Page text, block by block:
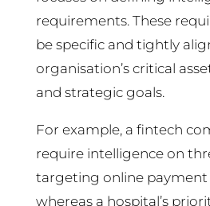
requirements. These
be specific and tightly
organisation’s critical
and strategic goals.
For example, a fintech
require intelligence on
targeting online payment
whereas a hospital’s